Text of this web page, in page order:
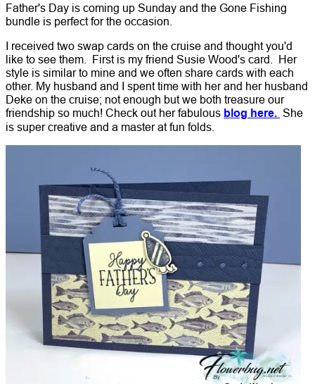
Father's Day is coming up Sunday and the Gone Fishing
bundle is perfect for the occasion.
I received two swap cards on the cruise and thought you'd
like to see them. First is my friend Susie Wood's card. Her
style is similar to mine and we often share cards with each
other. My husband and I spent time with her and her husband
Deke on the cruise; not enough but we both treasure our
friendship so much! Check out her fabulous blog here. She
is super creative and a master at fun folds.